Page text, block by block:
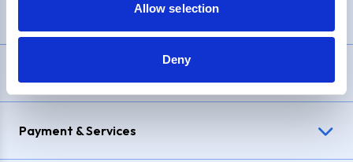
Allow selection
Deny
Payment & Services